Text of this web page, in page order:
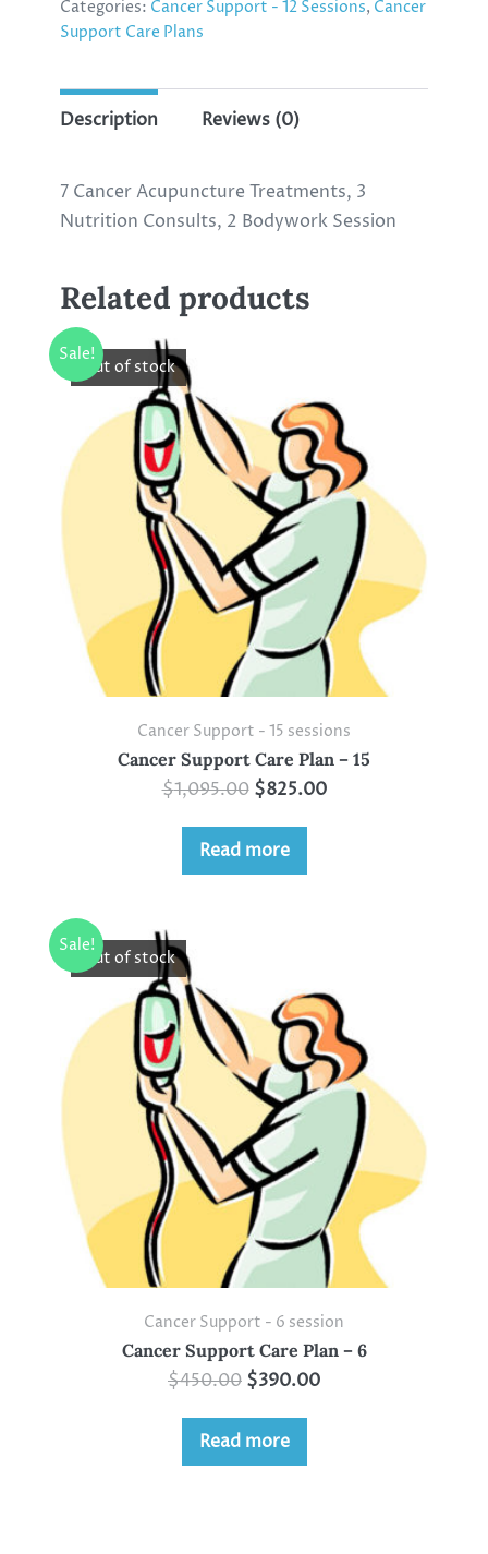
Categories: Cancer Support - 12 Sessions, Cancer
Support Care Plans
Description Reviews (0)
7 Cancer Acupuncture Treatments, 3
Nutrition Consults, 2 Bodywork Session
Related products
Sale!
Out of stock
Cancer Support - 15 sessions
Cancer Support Care Plan – 15
$1,095.00 $825.00
Read more
Sale!
Out of stock
Cancer Support - 6 session
Cancer Support Care Plan – 6
$450.00 $390.00
Read more